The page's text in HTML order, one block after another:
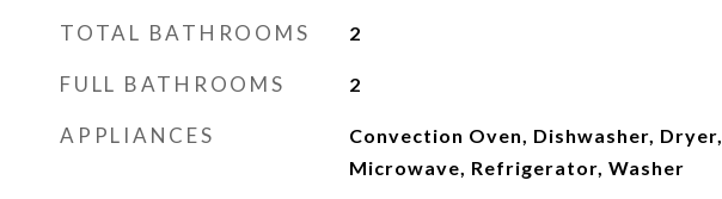
TOTAL BATHROOMS 2
FULL BATHROOMS 2
APPLIANCES
Convection Oven, Dishwasher, Dryer,
Microwave, Refrigerator, Washer